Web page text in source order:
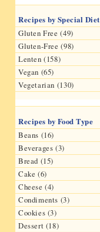
Recipes by Special Diet
Gluten Free (49)
Gluten-Free (98)
Lenten (158)
Vegan (65)
Vegetarian (130)
Recipes by Food Type
Beans (16)
Beverages (3)
Bread (15)
Cake (6)
Cheese (4)
Condiments (3)
Cookies (3)
Dessert (18)